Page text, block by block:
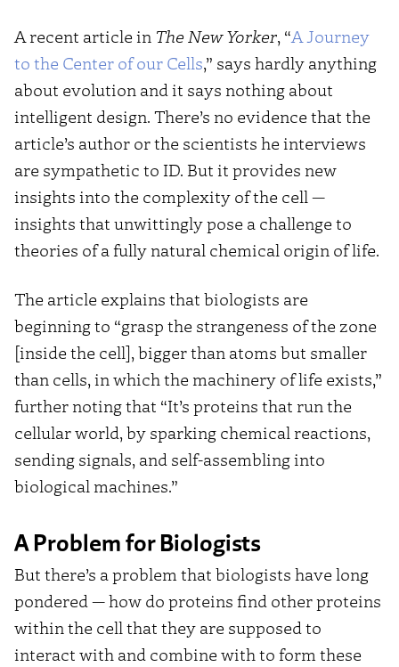
A recent article in The New Yorker, “A Journey
to the Center of our Cells,” says hardly anything
about evolution and it says nothing about
intelligent design. There’s no evidence that the
article’s author or the scientists he interviews
are sympathetic to ID. But it provides new
insights into the complexity of the cell —
insights that unwittingly pose a challenge to
theories of a fully natural chemical origin of life.
The article explains that biologists are
beginning to “grasp the strangeness of the zone
[inside the cell], bigger than atoms but smaller
than cells, in which the machinery of life exists,”
further noting that “It’s proteins that run the
cellular world, by sparking chemical reactions,
sending signals, and self-assembling into
biological machines.”
A Problem for Biologists
But there’s a problem that biologists have long
pondered — how do proteins find other proteins
within the cell that they are supposed to
interact with and combine with to form these